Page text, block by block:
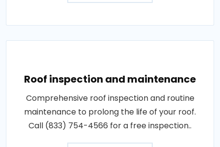
Roof inspection and maintenance
Comprehensive roof inspection and routine
maintenance to prolong the life of your roof.
Call (833) 754-4566 for a free inspection..